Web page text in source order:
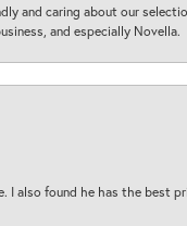
and caring about our
and especially Novella.
I also found he has the best